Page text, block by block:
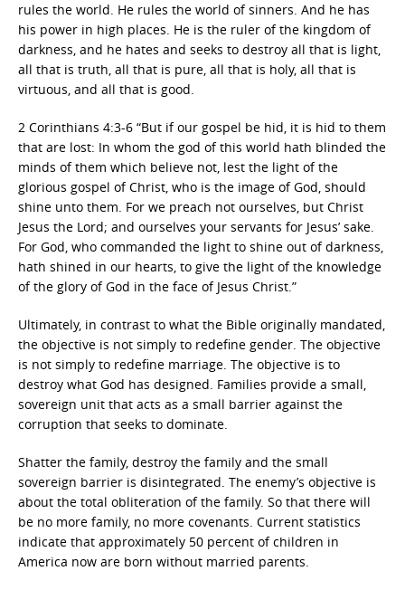
rules the world. He rules the world of sinners. And he has
his power in high places. He is the ruler of the kingdom of
darkness, and he hates and seeks to destroy all that is light,
all that is truth, all that is pure, all that is holy, all that is
virtuous, and all that is good.
2 Corinthians 4:3-6 “But if our gospel be hid, it is hid to them
that are lost: In whom the god of this world hath blinded the
minds of them which believe not, lest the light of the
glorious gospel of Christ, who is the image of God, should
shine unto them. For we preach not ourselves, but Christ
Jesus the Lord; and ourselves your servants for Jesus’ sake.
For God, who commanded the light to shine out of darkness,
hath shined in our hearts, to give the light of the knowledge
of the glory of God in the face of Jesus Christ.”
Ultimately, in contrast to what the Bible originally mandated,
the objective is not simply to redefine gender. The objective
is not simply to redefine marriage. The objective is to
destroy what God has designed. Families provide a small,
sovereign unit that acts as a small barrier against the
corruption that seeks to dominate.
Shatter the family, destroy the family and the small
sovereign barrier is disintegrated. The enemy’s objective is
about the total obliteration of the family. So that there will
be no more family, no more covenants. Current statistics
indicate that approximately 50 percent of children in
America now are born without married parents.